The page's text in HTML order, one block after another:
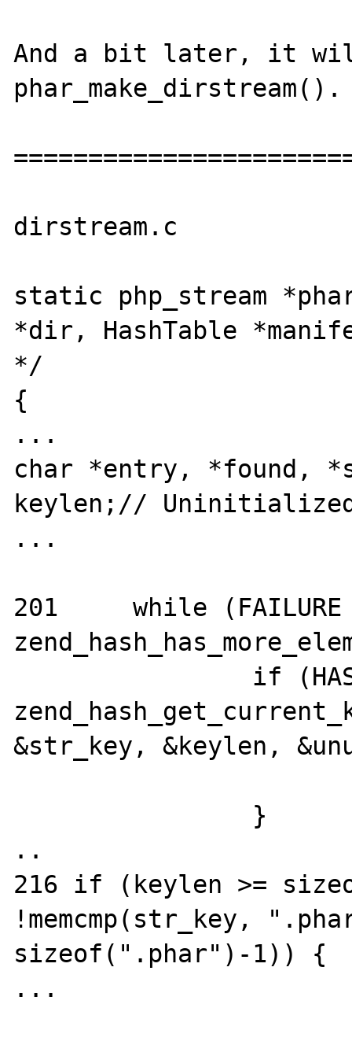
And a bit later, it
phar_make_dirstream().
dirstream.c
static php_stream
*dir, HashTable
*/
{
...
char *entry, *found,
keylen;//
...
201	while (FAILURE !=
&str_key, &keylen,
..
216 if (keylen >=
!memcmp(str_key,
sizeof(".phar")-1)) {
...